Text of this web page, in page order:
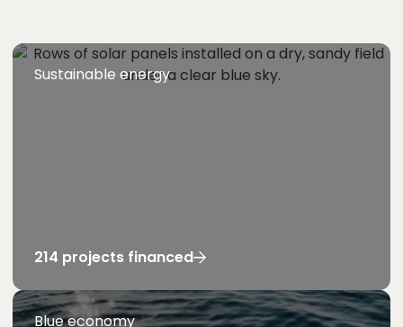
Sustainable energy
214 projects financed
Blue economy